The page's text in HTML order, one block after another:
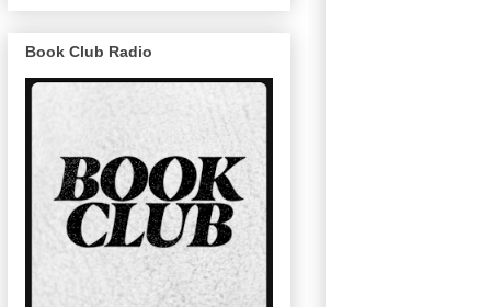
Book Club Radio